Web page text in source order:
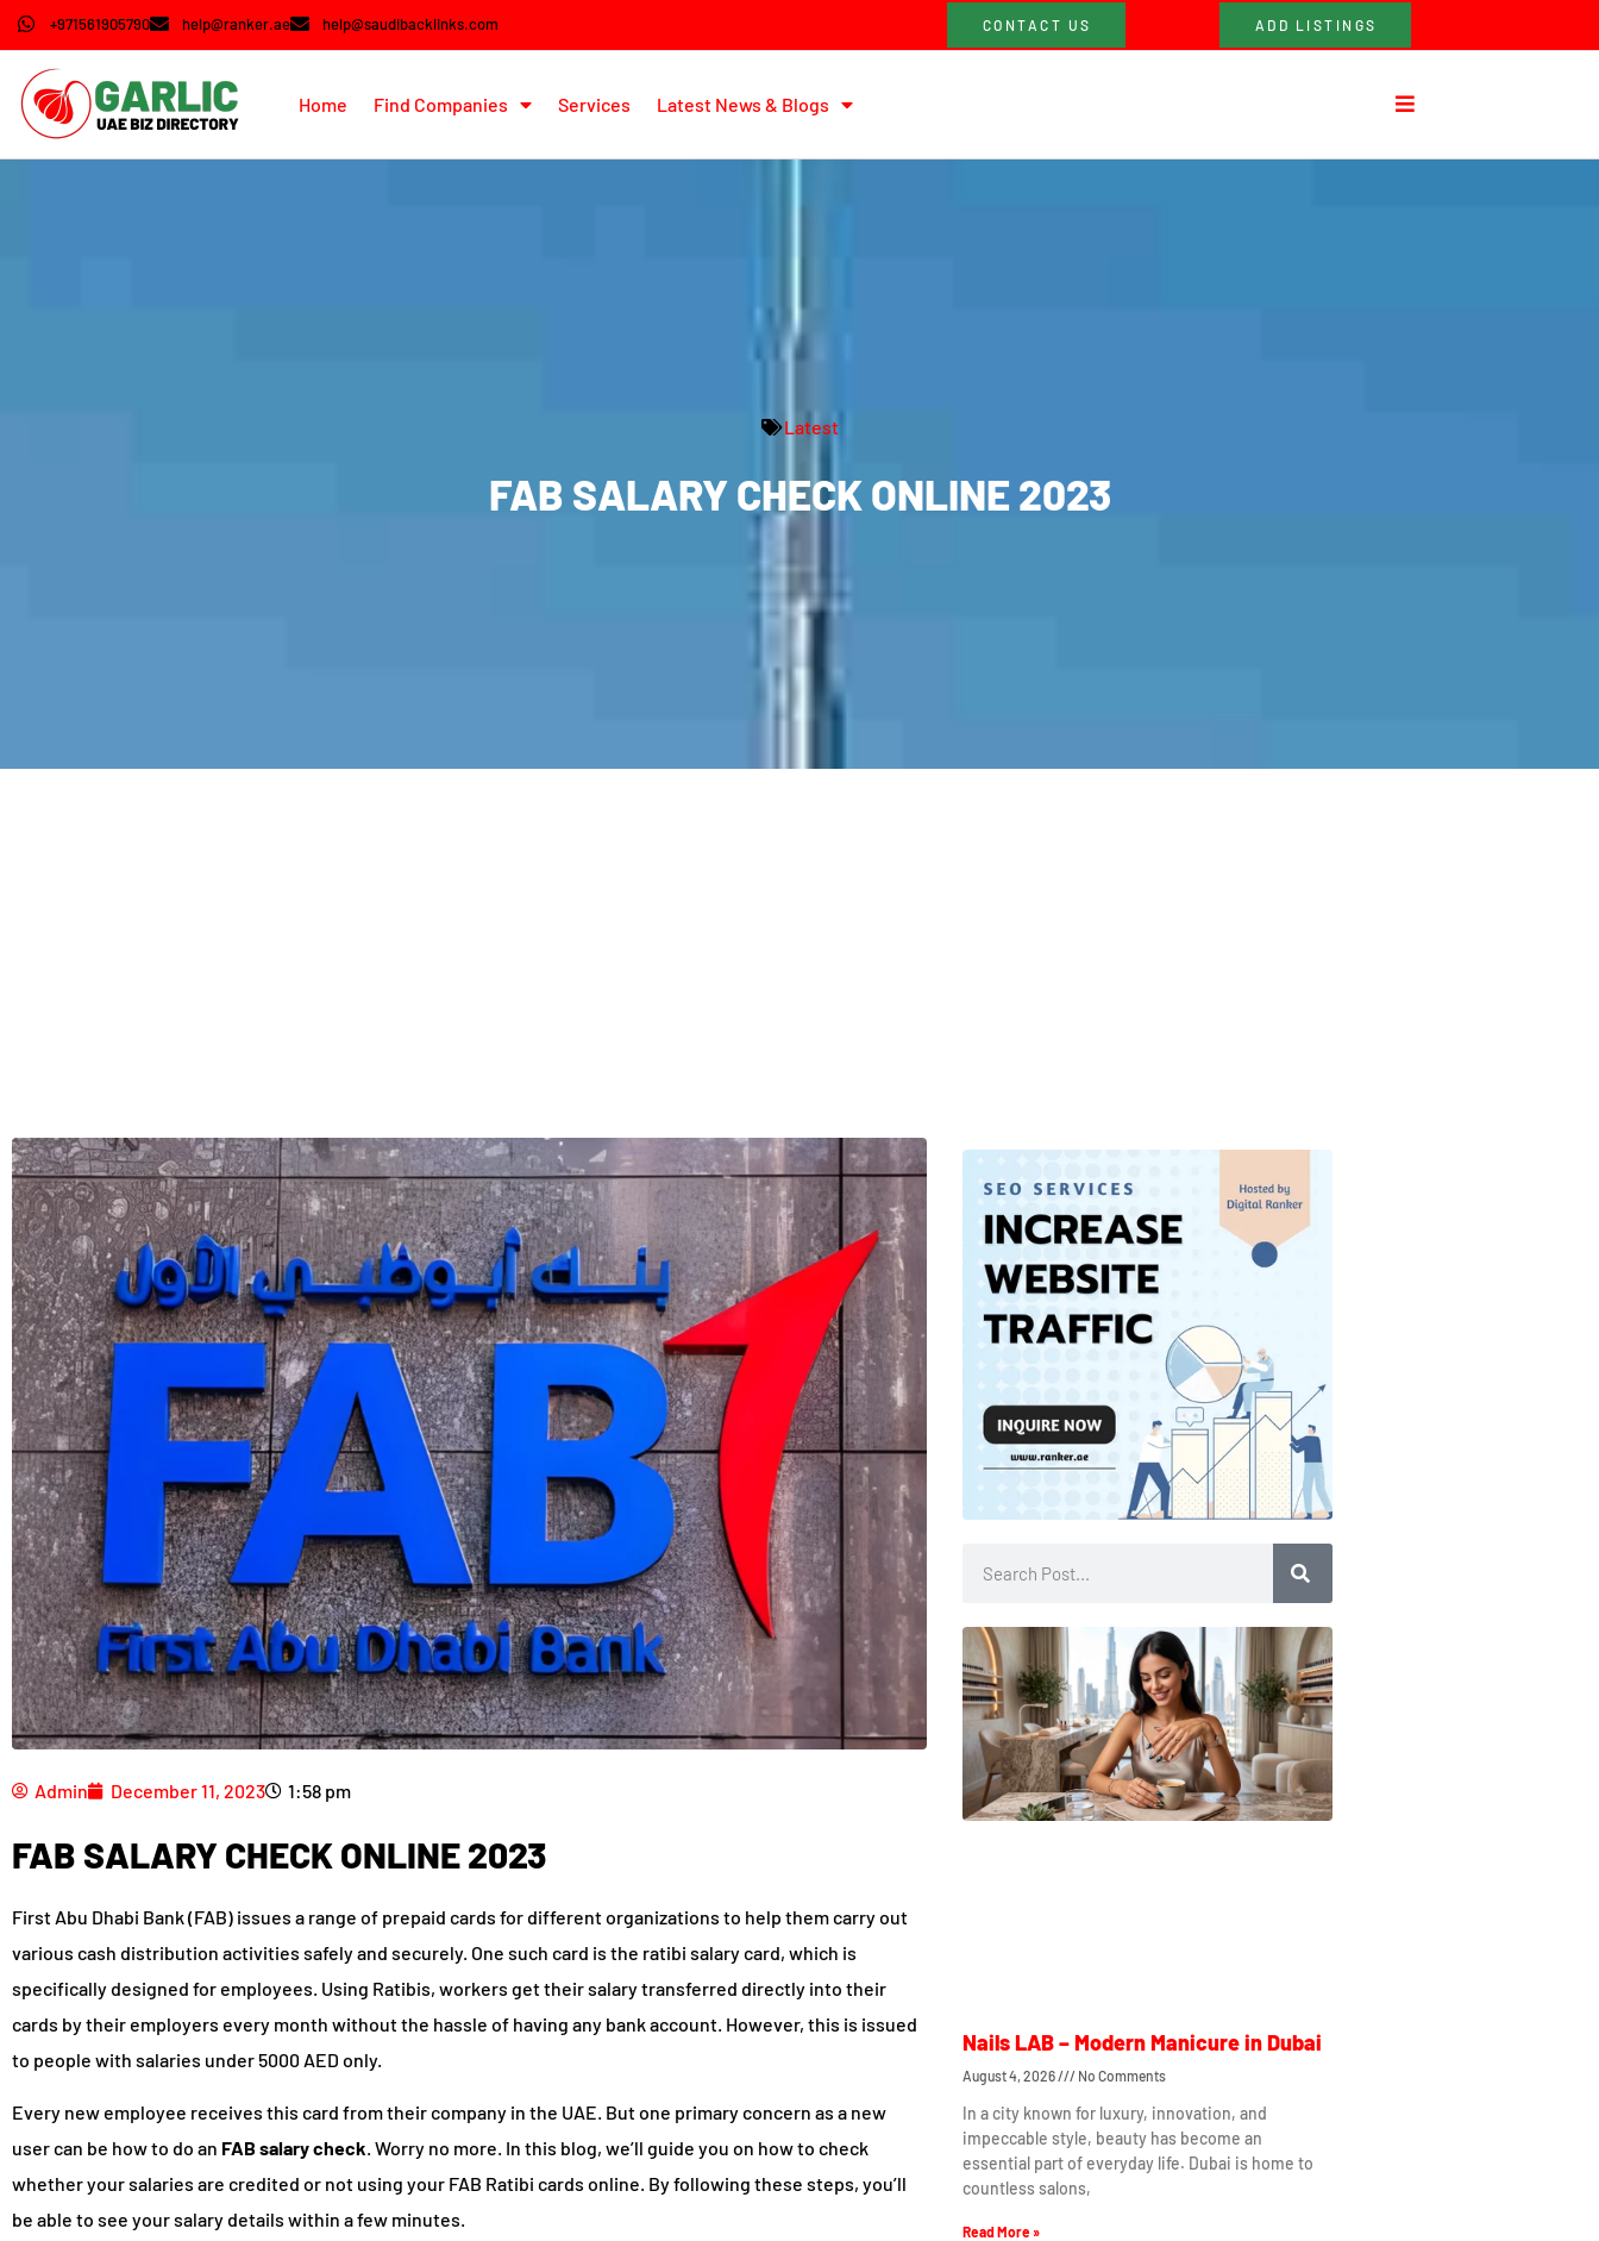
+971561905790 help@ranker.ae help@saudibacklinks.com CONTACT US ADD LISTINGS
Home Find Companies Services Latest News & Blogs
Latest
FAB SALARY CHECK ONLINE 2023
Admin December 11, 2023 1:58 pm
FAB SALARY CHECK ONLINE 2023
First Abu Dhabi Bank (FAB) issues a range of prepaid cards for different organizations to help them carry out
various cash distribution activities safely and securely. One such card is the ratibi salary card, which is
specifically designed for employees. Using Ratibis, workers get their salary transferred directly into their
cards by their employers every month without the hassle of having any bank account. However, this is issued
to people with salaries under 5000 AED only.
Every new employee receives this card from their company in the UAE. But one primary concern as a new
user can be how to do an FAB salary check. Worry no more. In this blog, we’ll guide you on how to check
whether your salaries are credited or not using your FAB Ratibi cards online. By following these steps, you’ll
be able to see your salary details within a few minutes.
Nails LAB – Modern Manicure in Dubai
August 4, 2026 No Comments
In a city known for luxury, innovation, and
impeccable style, beauty has become an
essential part of everyday life. Dubai is home to
countless salons,
Read More »